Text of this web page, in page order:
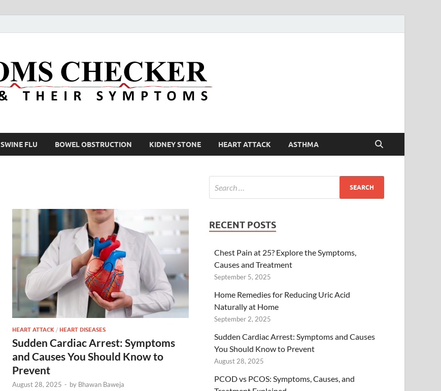
SWINE FLU BOWEL OBSTRUCTION KIDNEY STONE HEART ATTACK ASTHMA
HEART ATTACK / HEART DISEASES
Sudden Cardiac Arrest: Symptoms
and Causes You Should Know to
Prevent
August 28, 2025 - by Bhawan Baweja
RECENT POSTS
Chest Pain at 25? Explore the Symptoms,
Causes and Treatment
September 5, 2025
Home Remedies for Reducing Uric Acid
Naturally at Home
September 2, 2025
Sudden Cardiac Arrest: Symptoms and Causes
You Should Know to Prevent
August 28, 2025
PCOD vs PCOS: Symptoms, Causes, and